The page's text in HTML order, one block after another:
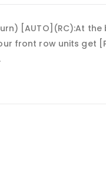
[AUTO](RC):At
front row units get